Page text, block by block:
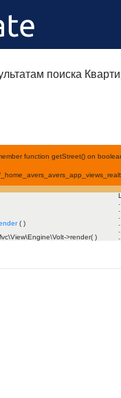
поиска
function getStreet() on
( )
>render( )